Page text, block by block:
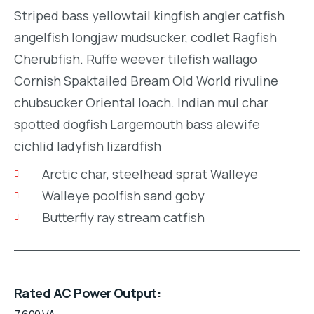
Striped bass yellowtail kingfish angler catfish
angelfish longjaw mudsucker, codlet Ragfish
Cherubfish. Ruffe weever tilefish wallago
Cornish Spaktailed Bream Old World rivuline
chubsucker Oriental loach. Indian mul char
spotted dogfish Largemouth bass alewife
cichlid ladyfish lizardfish
Arctic char, steelhead sprat Walleye
Walleye poolfish sand goby
Butterfly ray stream catfish
Rated AC Power Output